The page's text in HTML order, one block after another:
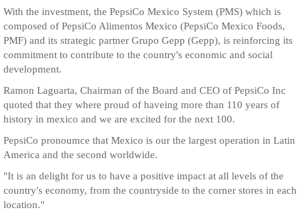
With the investment, the PepsiCo Mexico System (PMS) which is
composed of PepsiCo Alimentos Mexico (PepsiCo Mexico Foods,
PMF) and its strategic partner Grupo Gepp (Gepp), is reinforcing its
commitment to contribute to the country's economic and social
development.
Ramon Laguarta, Chairman of the Board and CEO of PepsiCo Inc
quoted that they where proud of haveing more than 110 years of
history in mexico and we are excited for the next 100.
PepsiCo pronoumce that Mexico is our the largest operation in Latin
America and the second worldwide.
"It is an delight for us to have a positive impact at all levels of the
country's economy, from the countryside to the corner stores in each
location."